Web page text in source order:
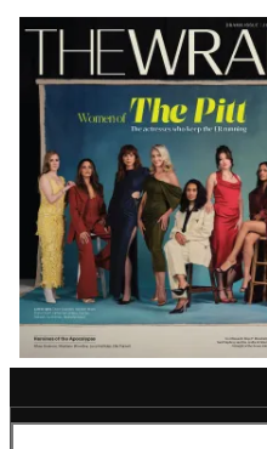
Latest
Magazine
Issue